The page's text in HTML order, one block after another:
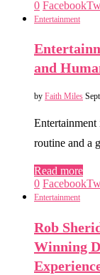
0 Facebook
Entertainment
and
by Faith Miles
routine and a
Read more
0 Facebook
Entertainment
Rob
Winning